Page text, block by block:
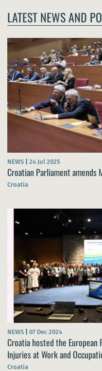
LATEST NEWS AND
NEWS 24 Jul 2025
Croatian Parliament amends
Croatia
NEWS 07 Dec 2024
Croatia hosted the European
Injuries at Work and
Croatia